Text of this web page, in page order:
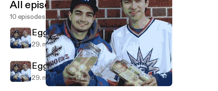
All episodes
10 episodes
Egg Talk Episode 5
29. mar. 2018 17 min
Egg Talk Episode 5
29. mar. 2018 17 min